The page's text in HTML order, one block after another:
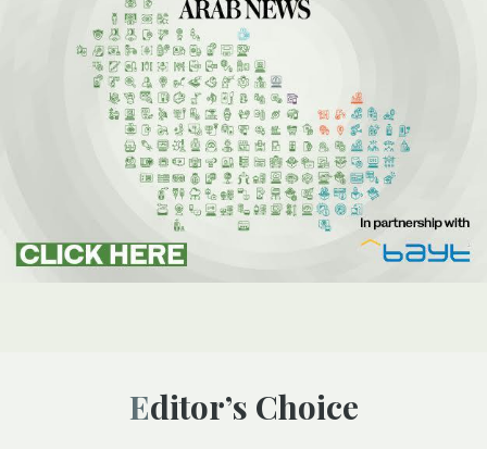
Editor’s Choice